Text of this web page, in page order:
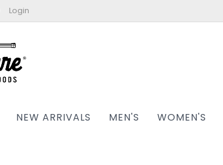
Login
NEW ARRIVALS MEN'S WOMEN'S